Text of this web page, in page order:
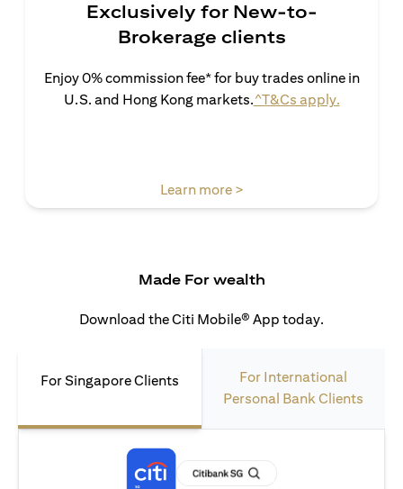
Exclusively for New-to-
Brokerage clients
Enjoy 0% commission fee* for buy trades online in
U.S. and Hong Kong markets.^T&Cs apply.(opens in
Learn more >(opens in a new tab)
Made For wealth
Download the Citi Mobile® App today.
For Singapore Clients
For International
Personal Bank Clients